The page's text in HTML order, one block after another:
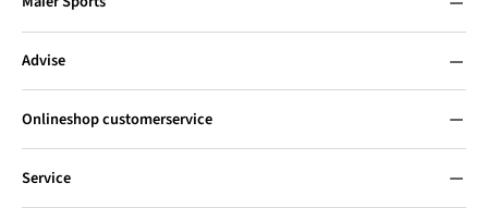
Advise
Onlineshop customerservice
Service